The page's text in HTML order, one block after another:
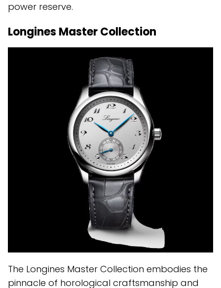
power reserve.
Longines Master Collection
The Longines Master Collection embodies the
pinnacle of horological craftsmanship and